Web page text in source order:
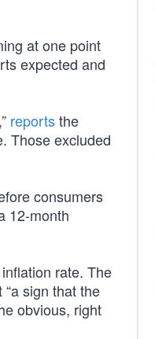
at one point
expected and
reportsthe
Those excluded
consumers
12-month
rate. The
sign that the
obvious, right